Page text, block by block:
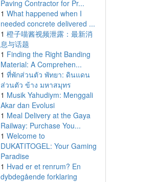
Paving Contractor for Pr...
1 What happened when I
needed concrete delivered ...
1 橙子喵酱视频泄露：最新消
息与话题
1 Finding the Right Banding
Material: A Comprehen...
1 ที่พักส่วนตัว พัทยา: ดินแดน
ส่วนตัว ข้าง มหาสมุทร
1 Musik Yahudiym: Menggali
Akar dan Evolusi
1 Meal Delivery at the Gaya
Railway: Purchase You...
1 Welcome to
DUKATITOGEL: Your Gaming
Paradise
1 Hvad er et renrum? En
dybdegående forklaring